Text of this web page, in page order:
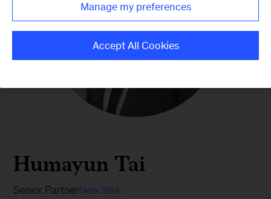
Humayun Tai
Senior PartnerNew York
Manage my preferences
Accept All Cookies